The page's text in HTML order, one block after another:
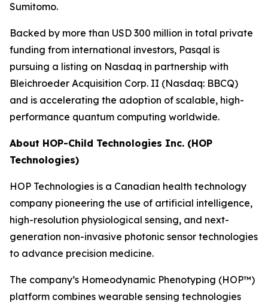
Sumitomo.
Backed by more than USD 300 million in total private
funding from international investors, Pasqal is
pursuing a listing on Nasdaq in partnership with
Bleichroeder Acquisition Corp. II (Nasdaq: BBCQ)
and is accelerating the adoption of scalable, high-
performance quantum computing worldwide.
About HOP-Child Technologies Inc. (HOP
Technologies)
HOP Technologies is a Canadian health technology
company pioneering the use of artificial intelligence,
high-resolution physiological sensing, and next-
generation non-invasive photonic sensor technologies
to advance precision medicine.
The company’s Homeodynamic Phenotyping (HOP™)
platform combines wearable sensing technologies